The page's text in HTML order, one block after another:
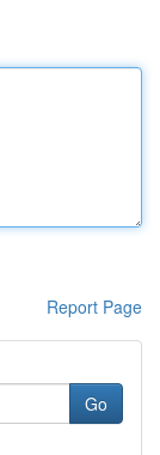
Report Page
Go